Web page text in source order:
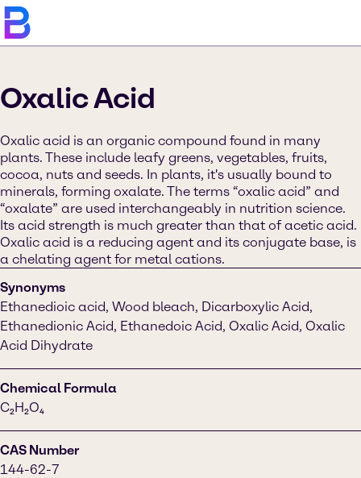
Oxalic Acid
Oxalic acid is an organic compound found in many
plants. These include leafy greens, vegetables, fruits,
cocoa, nuts and seeds. In plants, it's usually bound to
minerals, forming oxalate. The terms “oxalic acid” and
“oxalate” are used interchangeably in nutrition science.
Its acid strength is much greater than that of acetic acid.
Oxalic acid is a reducing agent and its conjugate base, is
a chelating agent for metal cations.
Synonyms
Ethanedioic acid, Wood bleach, Dicarboxylic Acid,
Ethanedionic Acid, Ethanedoic Acid, Oxalic Acid, Oxalic
Acid Dihydrate
Chemical Formula
C₂H₂O₄
CAS Number
144-62-7